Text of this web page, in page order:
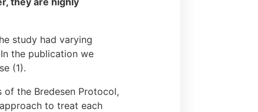
study had varying
the publication we
(1).
the Bredesen Protocol,
to treat each